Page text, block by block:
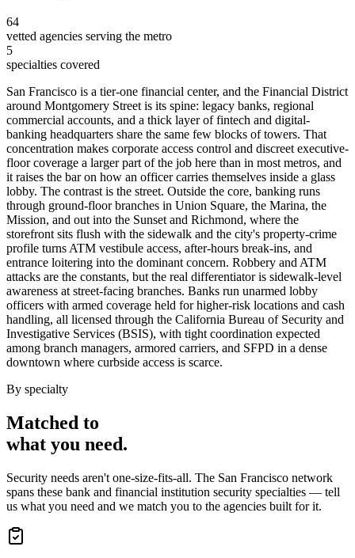
64
vetted agencies serving the metro
5
specialties covered
San Francisco is a tier-one financial center, and the Financial District
around Montgomery Street is its spine: legacy banks, regional
commercial accounts, and a thick layer of fintech and digital-
banking headquarters share the same few blocks of towers. That
concentration makes corporate access control and discreet executive-
floor coverage a larger part of the job here than in most metros, and
it raises the bar on how an officer carries themselves inside a glass
lobby. The contrast is the street. Outside the core, banking runs
through ground-floor branches in Union Square, the Marina, the
Mission, and out into the Sunset and Richmond, where the
storefront sits flush with the sidewalk and the city's property-crime
profile turns ATM vestibule access, after-hours break-ins, and
entrance loitering into the dominant concern. Robbery and ATM
attacks are the constants, but the real differentiator is sidewalk-level
awareness at street-facing branches. Banks run unarmed lobby
officers with armed coverage held for higher-risk locations and cash
handling, all licensed through the California Bureau of Security and
Investigative Services (BSIS), with tight coordination expected
among branch managers, armored carriers, and SFPD in a dense
downtown where curbside access is scarce.
By specialty
Matched to
what you need.
Security needs aren't one-size-fits-all. The San Francisco network
spans these bank and financial institution security specialties — tell
us what you need and we match you to the agencies built for it.